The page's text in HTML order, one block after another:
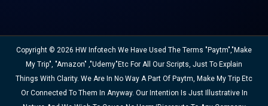
Copyright © 2026 HW Infotech We Have Used The Terms "Paytm","Make
My Trip", "Amazon" ,"Udemy"etc For All Our Scripts, Just To Explain
Things With Clarity. We Are In No Way A Part Of Paytm, Make My Trip Etc
Or Connected To Them In Anyway. Our Intention Is Just Illustrative In